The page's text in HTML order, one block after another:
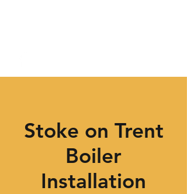
Stoke on Trent
Boiler
Installation